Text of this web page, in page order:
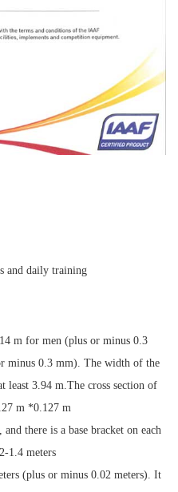
and daily training
m for men (plus or minus 0.3
minus 0.3 mm). The width of the
least 3.94 m.The cross section of
m *0.127 m
there is a base bracket on each
1.4 meters
(plus or minus 0.02 meters). It